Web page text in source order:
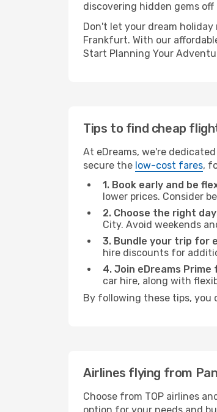
discovering hidden gems
Don't let your dream holiday
Frankfurt. With our
Start Planning Your
Tips to find cheap
At eDreams, we're
secure the low-cost fares,
1. Book early and be
lower prices. Consider
2. Choose the right
City. Avoid weekends
3. Bundle your trip for
hire discounts for
4. Join eDreams
car hire, along with
By following these tips, you
Airlines flying from
Choose from TOP airlines